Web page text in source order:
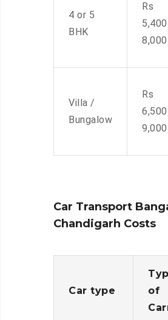
4 or 5
BHK
Rs
8,000
Villa /
Bungalow
Rs
9,000
Car Transport
Chandigarh Costs
Car type
of